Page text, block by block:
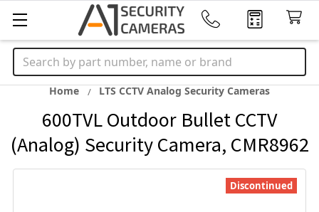
Search
Home LTS CCTV Analog Security Cameras
600TVL Outdoor Bullet CCTV
(Analog) Security Camera, CMR8962
Discontinued